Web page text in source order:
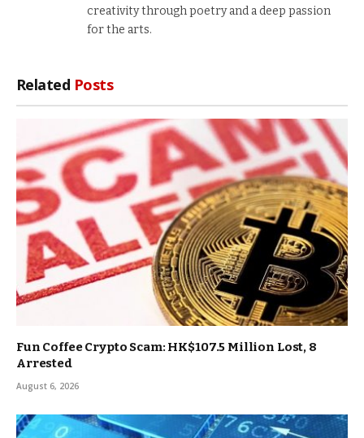
creativity through poetry and a deep passion
for the arts.
Related Posts
Fun Coffee Crypto Scam: HK$107.5 Million Lost, 8
Arrested
August 6, 2026